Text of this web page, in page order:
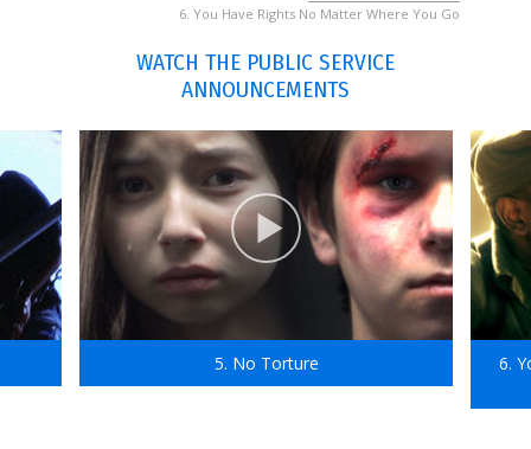
6. You Have Rights No Matter Where You Go
WATCH THE PUBLIC SERVICE
ANNOUNCEMENTS
5. No Torture 6.